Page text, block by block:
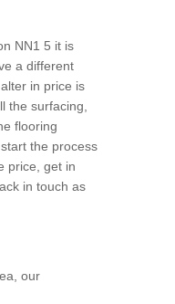
NN1 5 it is
a different
in price is
the surfacing,
flooring
the process
price, get in
in touch as
our